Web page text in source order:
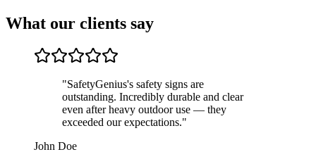
What our clients say
"SafetyGenius's safety signs are
outstanding. Incredibly durable and clear
even after heavy outdoor use — they
exceeded our expectations."
John Doe